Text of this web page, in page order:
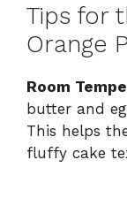
Tips for
Orange
Room
butter and
This helps
fluffy cake